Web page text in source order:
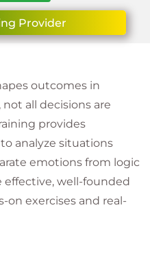
Provider
outcomes in
all decisions are
provides
analyze situations
emotions from logic
effective, well-founded
on exercises and real-